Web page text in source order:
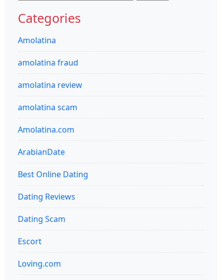
for:
Categories
Amolatina
amolatina fraud
amolatina review
amolatina scam
Amolatina.com
ArabianDate
Best Online Dating
Dating Reviews
Dating Scam
Escort
Loving.com